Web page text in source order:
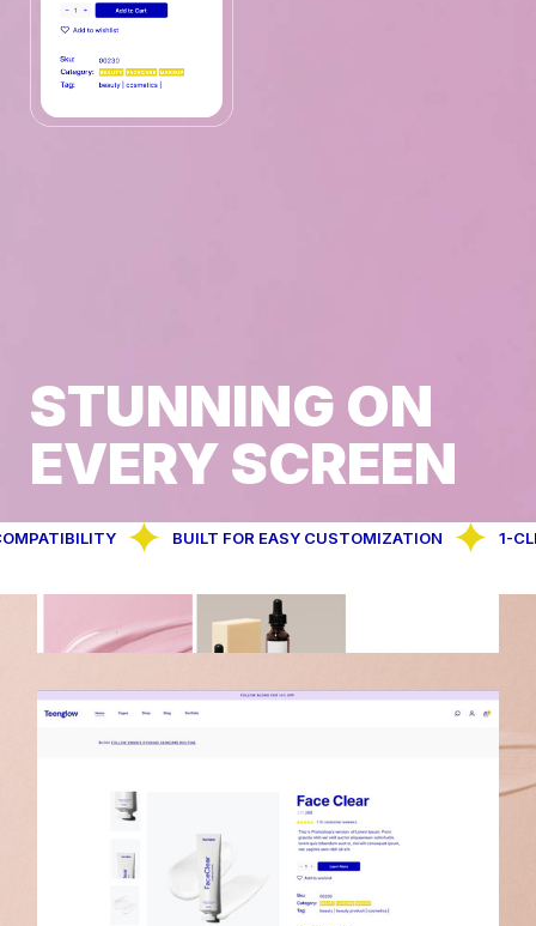
STUNNING ON
EVERY SCREEN
BUILT FOR EASY CUSTOMIZATION 1-CLICK